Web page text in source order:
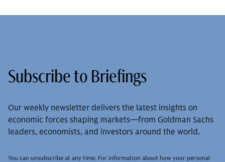
Subscribe to Briefings
Our weekly newsletter delivers the latest insights on
economic forces shaping markets—from Goldman Sachs
leaders, economists, and investors around the world.
You can unsubscribe at any time. For information about how your personal